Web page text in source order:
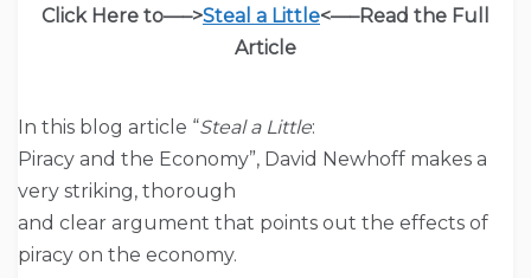
Click Here to—–>Steal a Little<—–Read the Full
Article
In this blog article “Steal a Little:
Piracy and the Economy”, David Newhoff makes a
very striking, thorough
and clear argument that points out the effects of
piracy on the economy.